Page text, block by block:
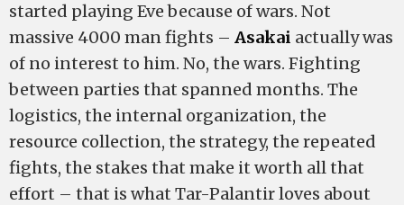
started playing Eve because of wars. Not
massive 4000 man fights – Asakai actually was
of no interest to him. No, the wars. Fighting
between parties that spanned months. The
logistics, the internal organization, the
resource collection, the strategy, the repeated
fights, the stakes that make it worth all that
effort – that is what Tar-Palantir loves about